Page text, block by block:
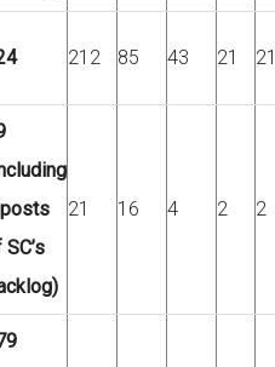
212 85 43 21
21 16 4 2 2